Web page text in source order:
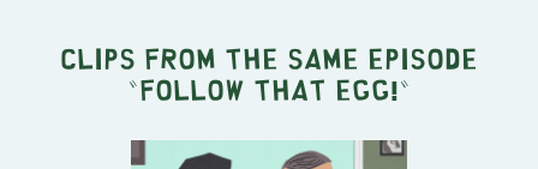
Clips from the same episode
" Follow that Egg! "